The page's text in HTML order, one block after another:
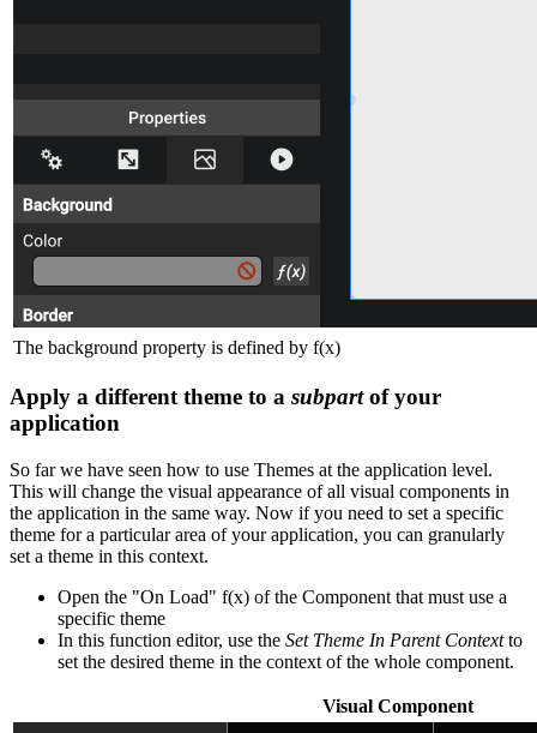
The background property is defined by f(x)
Apply a different theme to a subpartof your
application
So far we have seen how to use Themes at the application level.
This will change the visual appearance of all visual components in
the application in the same way. Now if you need to set a specific
theme for a particular area of your application, you can granularly
set a theme in this context.
Open the "On Load" f(x) of the Component that must use a
specific theme
In this function editor, use the Set Theme In Parent Contextto
set the desired theme in the context of the whole component.
Visual Component